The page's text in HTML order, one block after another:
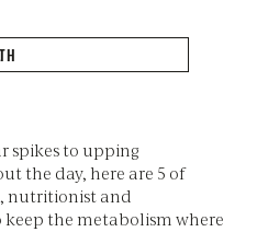
spikes to upping
the day, here are 5 of
nutritionist and
the metabolism where